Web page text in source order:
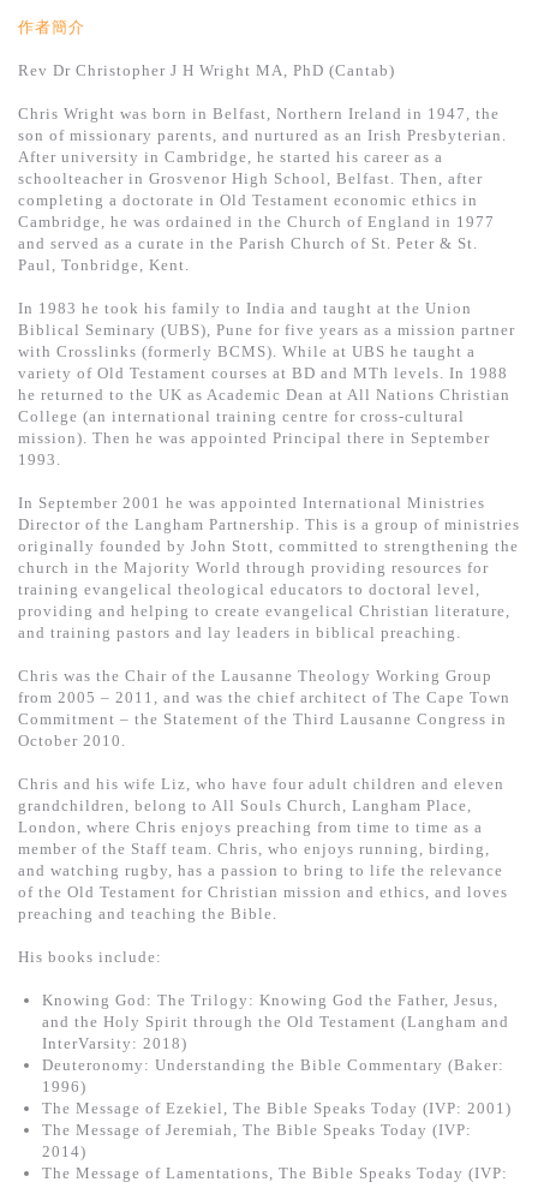
精選英文書
電子書
基道 Top 50
作者簡介
Rev Dr Christopher J H Wright MA, PhD (Cantab)
Chris Wright was born in Belfast, Northern Ireland in 1947, the
son of missionary parents, and nurtured as an Irish Presbyterian.
After university in Cambridge, he started his career as a
schoolteacher in Grosvenor High School, Belfast. Then, after
completing a doctorate in Old Testament economic ethics in
Cambridge, he was ordained in the Church of England in 1977
and served as a curate in the Parish Church of St. Peter & St.
Paul, Tonbridge, Kent.
In 1983 he took his family to India and taught at the Union
Biblical Seminary (UBS), Pune for five years as a mission partner
with Crosslinks (formerly BCMS). While at UBS he taught a
variety of Old Testament courses at BD and MTh levels. In 1988
he returned to the UK as Academic Dean at All Nations Christian
College (an international training centre for cross-cultural
mission). Then he was appointed Principal there in September
1993.
In September 2001 he was appointed International Ministries
Director of the Langham Partnership. This is a group of ministries
originally founded by John Stott, committed to strengthening the
church in the Majority World through providing resources for
training evangelical theological educators to doctoral level,
providing and helping to create evangelical Christian literature,
and training pastors and lay leaders in biblical preaching.
Chris was the Chair of the Lausanne Theology Working Group
from 2005 – 2011, and was the chief architect of The Cape Town
Commitment – the Statement of the Third Lausanne Congress in
October 2010.
Chris and his wife Liz, who have four adult children and eleven
grandchildren, belong to All Souls Church, Langham Place,
London, where Chris enjoys preaching from time to time as a
member of the Staff team. Chris, who enjoys running, birding,
and watching rugby, has a passion to bring to life the relevance
of the Old Testament for Christian mission and ethics, and loves
preaching and teaching the Bible.
His books include:
Knowing God: The Trilogy: Knowing God the Father, Jesus,
and the Holy Spirit through the Old Testament (Langham and
InterVarsity: 2018)
Deuteronomy: Understanding the Bible Commentary (Baker:
1996)
The Message of Ezekiel, The Bible Speaks Today (IVP: 2001)
The Message of Jeremiah, The Bible Speaks Today (IVP:
2014)
The Message of Lamentations, The Bible Speaks Today (IVP: